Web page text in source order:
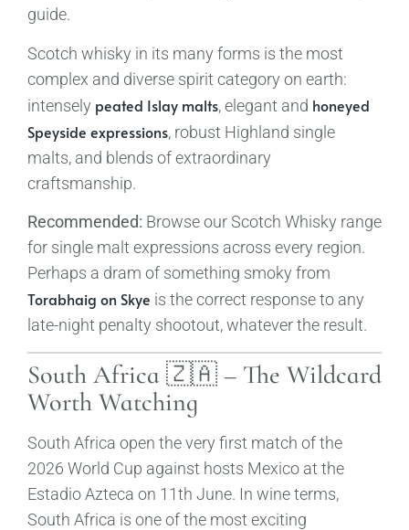
guide.
Scotch whisky in its many forms is the most
complex and diverse spirit category on earth:
intensely peated Islay malts, elegant and honeyed
Speyside expressions, robust Highland single
malts, and blends of extraordinary
craftsmanship.
Recommended: Browse our Scotch Whisky range
for single malt expressions across every region.
Perhaps a dram of something smoky from
Torabhaig on Skye is the correct response to any
late-night penalty shootout, whatever the result.
South Africa 🇿🇦 – The Wildcard
Worth Watching
South Africa open the very first match of the
2026 World Cup against hosts Mexico at the
Estadio Azteca on 11th June. In wine terms,
South Africa is one of the most exciting